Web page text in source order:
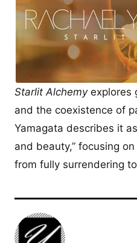
Starlit Alchemyexplores
and the coexistence of
Yamagata describes it
and beauty,” focusing
from fully surrendering